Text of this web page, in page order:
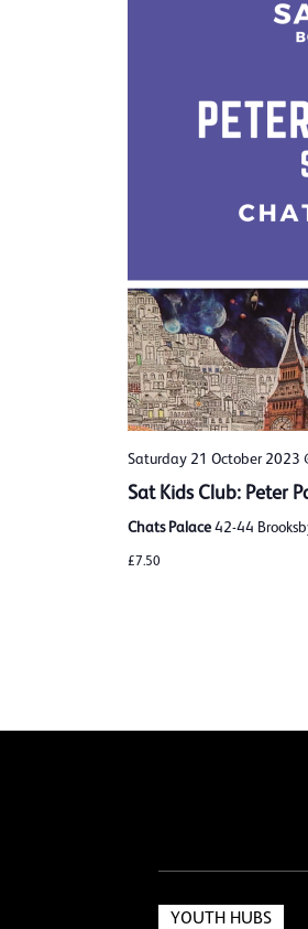
Saturday 21 October 2023
Sat Kids Club: Peter
Chats Palace42-44
£7.50
YOUTH HUBS